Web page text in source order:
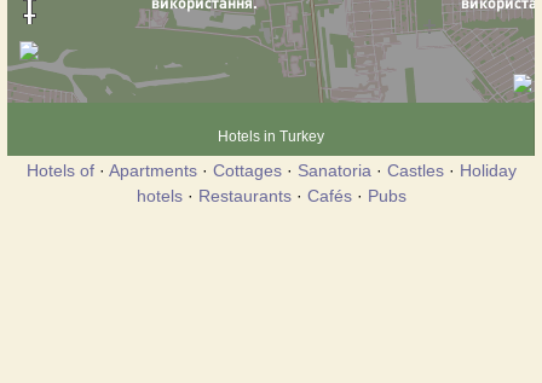
Hotels in Turkey
Hotels of· Apartments· Cottages· Sanatoria · Castles· Holiday
hotels· Restaurants· Cafés· Pubs